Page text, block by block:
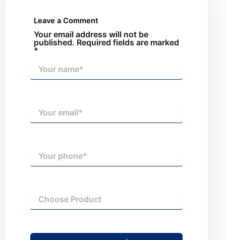
Leave a Comment
Your email address will not be
published. Required fields are marked
*